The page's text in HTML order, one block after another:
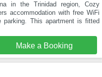
in the Trinidad region, Cozy
accommodation with free WiFi
parking. This apartment is fitted
Make a Booking